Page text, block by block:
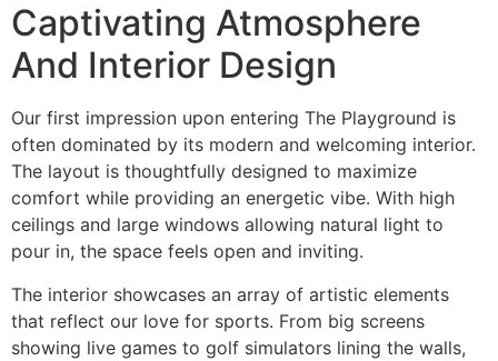
Captivating Atmosphere
And Interior Design
Our first impression upon entering The Playground is
often dominated by its modern and welcoming interior.
The layout is thoughtfully designed to maximize
comfort while providing an energetic vibe. With high
ceilings and large windows allowing natural light to
pour in, the space feels open and inviting.
The interior showcases an array of artistic elements
that reflect our love for sports. From big screens
showing live games to golf simulators lining the walls,